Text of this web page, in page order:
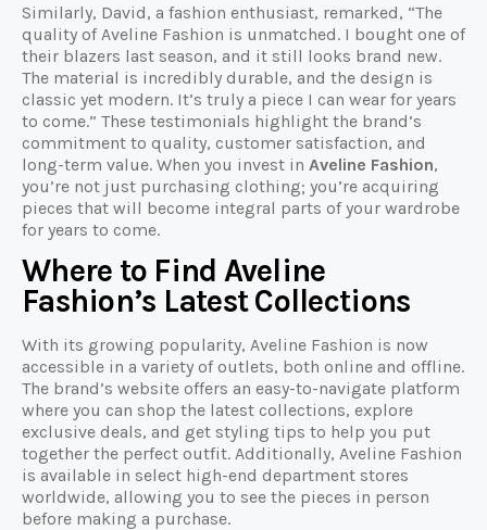
Similarly, David, a fashion enthusiast, remarked, “The
quality of Aveline Fashion is unmatched. I bought one of
their blazers last season, and it still looks brand new.
The material is incredibly durable, and the design is
classic yet modern. It’s truly a piece I can wear for years
to come.” These testimonials highlight the brand’s
commitment to quality, customer satisfaction, and
long-term value. When you invest in Aveline Fashion,
you’re not just purchasing clothing; you’re acquiring
pieces that will become integral parts of your wardrobe
for years to come.
Where to Find Aveline
Fashion’s Latest Collections
With its growing popularity, Aveline Fashion is now
accessible in a variety of outlets, both online and offline.
The brand’s website offers an easy-to-navigate platform
where you can shop the latest collections, explore
exclusive deals, and get styling tips to help you put
together the perfect outfit. Additionally, Aveline Fashion
is available in select high-end department stores
worldwide, allowing you to see the pieces in person
before making a purchase.